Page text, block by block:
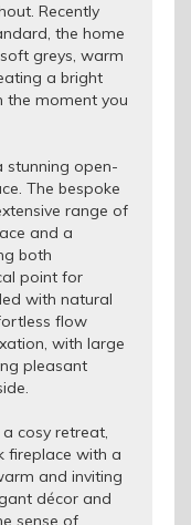
Recently
the home
greys, warm
a bright
the moment you
stunning open-
The bespoke
range of
and a
both
point for
with natural
flow
with large
pleasant
cosy retreat,
fireplace with a
and inviting
décor and
sense of